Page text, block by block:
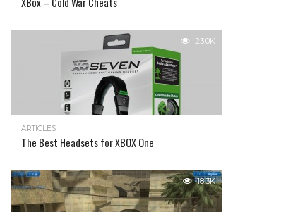
23.0K
ARTICLES
The Best Headsets for XBOX One
18.3K